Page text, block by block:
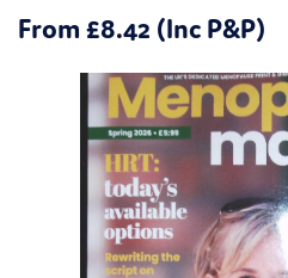
From £8.42 (Inc P&P)